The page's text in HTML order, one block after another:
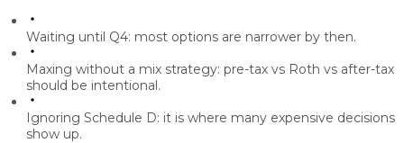
Waiting until Q4: most options are narrower by then.
Maxing without a mix strategy: pre-tax vs Roth vs after-tax
should be intentional.
Ignoring Schedule D: it is where many expensive decisions
show up.